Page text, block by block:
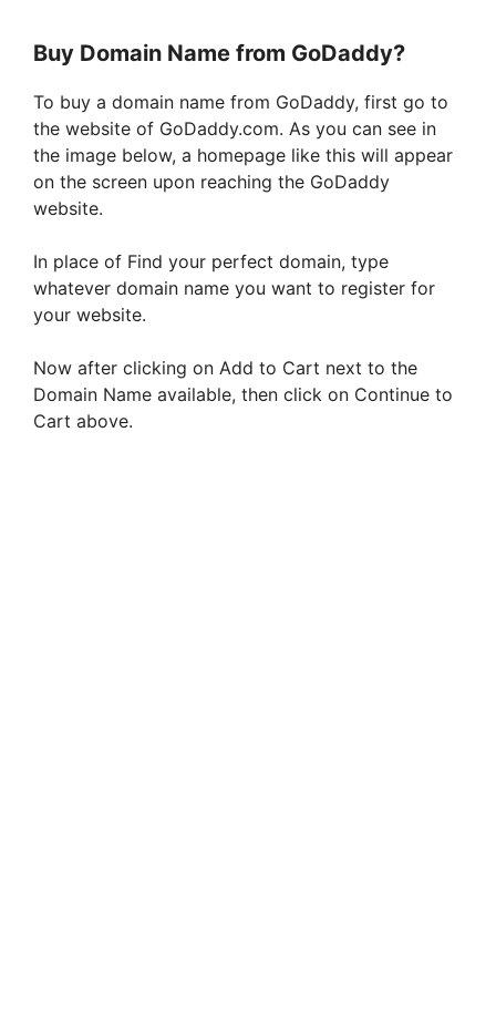
Buy Domain Name from GoDaddy?
To buy a domain name from GoDaddy, first go to
the website of GoDaddy.com. As you can see in
the image below, a homepage like this will appear
on the screen upon reaching the GoDaddy
website.
In place of Find your perfect domain, type
whatever domain name you want to register for
your website.
Now after clicking on Add to Cart next to the
Domain Name available, then click on Continue to
Cart above.